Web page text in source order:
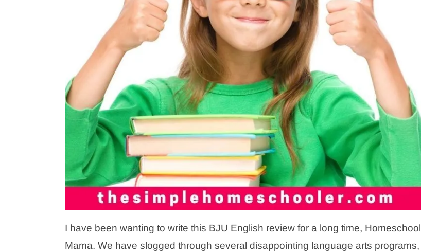
I have been wanting to write this BJU English review for a long time, Homeschool
Mama. We have slogged through several disappointing language arts programs,